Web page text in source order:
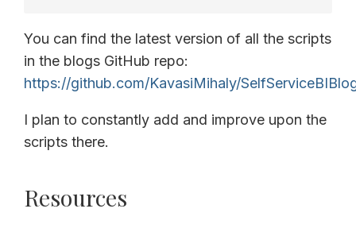
You can find the latest version of all the scripts
in the blogs GitHub repo:
https://github.com/KavasiMihaly/
I plan to constantly add and improve upon the
scripts there.
Resources